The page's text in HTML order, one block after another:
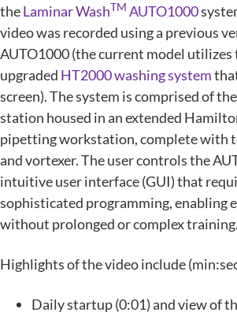
theLaminar WashTM AUTO1000
video was recorded using a previous
AUTO1000 (the current model utilizes
upgraded HT2000 washing system
screen). The system is comprised of
station housed in an extended
pipetting workstation, complete with
and vortexer. The user controls the
intuitive user interface (GUI) that
sophisticated programming, enabling
without prolonged or complex training.
Highlights of the video include
Daily startup (0:01) and view of